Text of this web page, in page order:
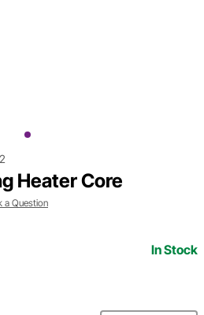
Heater Core
a Question
In Stock